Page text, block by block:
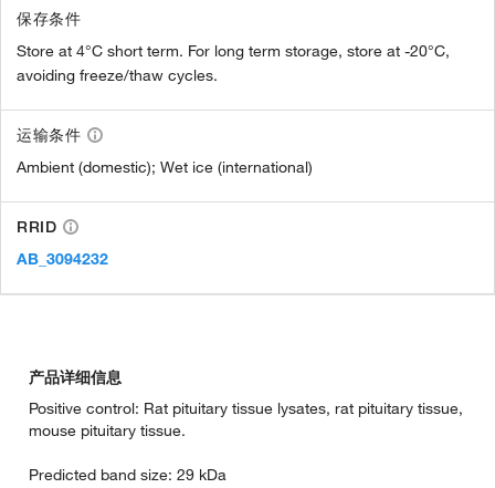
保存条件
Store at 4°C short term. For long term storage, store at -20°C,
avoiding freeze/thaw cycles.
运输条件
Ambient (domestic); Wet ice (international)
RRID
AB_3094232
产品详细信息
Positive control: Rat pituitary tissue lysates, rat pituitary tissue,
mouse pituitary tissue.
Predicted band size: 29 kDa